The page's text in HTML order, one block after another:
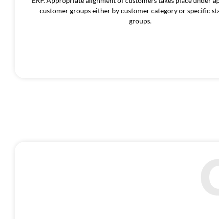
customer groups either by customer category or specific
groups.